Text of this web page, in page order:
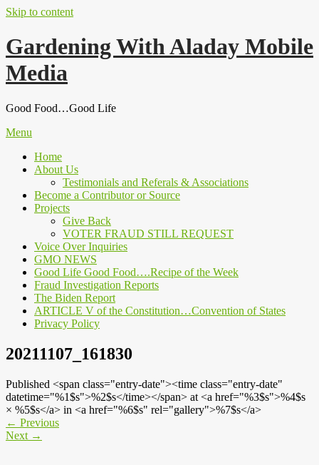
Skip to content
Gardening With Aladay Mobile
Media
Good Food…Good Life
Menu
Home
About Us
Testimonials and Referals & Associations
Become a Contributor or Source
Projects
Give Back
VOTER FRAUD STILL REQUEST
Voice Over Inquiries
GMO NEWS
Good Life Good Food….Recipe of the Week
Fraud Investigation Reports
The Biden Report
ARTICLE V of the Constitution…Convention of States
Privacy Policy
20211107_161830
Published <span class="entry-date"><time class="entry-date"
datetime="%1$s">%2$s</time></span> at <a href="%3$s">%4$s
× %5$s</a> in <a href="%6$s" rel="gallery">%7$s</a>
← Previous
Next →